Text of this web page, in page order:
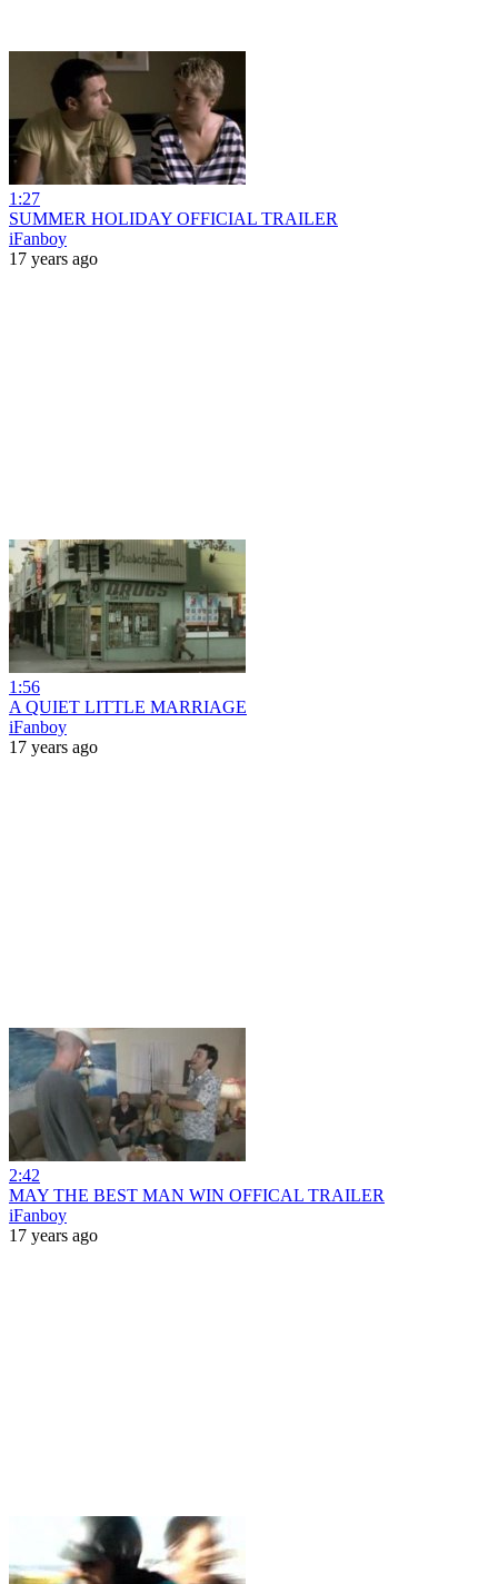
1:27
SUMMER HOLIDAY OFFICIAL TRAILER
iFanboy
17 years ago
1:56
A QUIET LITTLE MARRIAGE
iFanboy
17 years ago
2:42
MAY THE BEST MAN WIN OFFICAL TRAILER
iFanboy
17 years ago